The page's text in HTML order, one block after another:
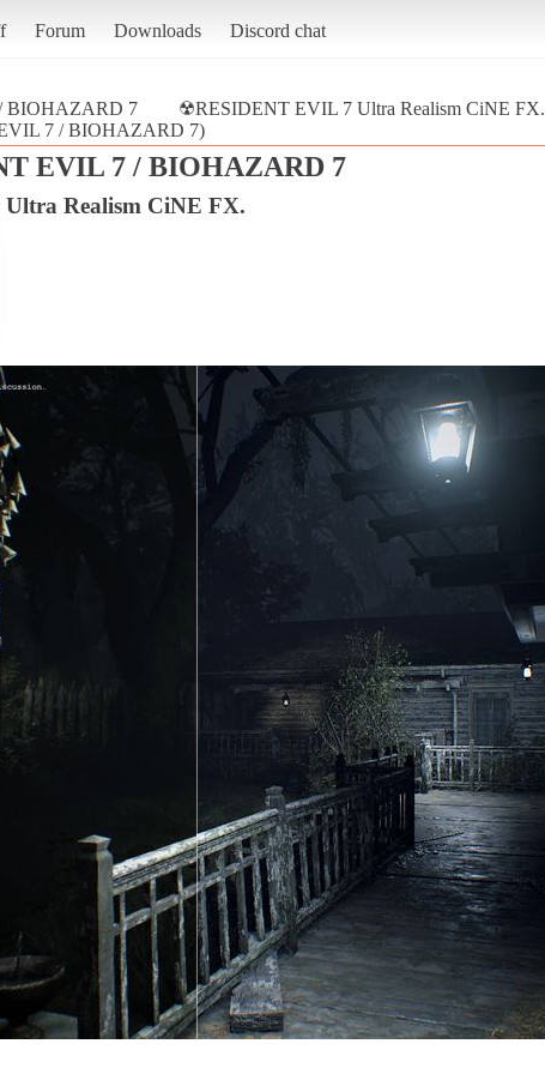
Forum Downloads Discord chat
BIOHAZARD 7 ☢RESIDENT EVIL 7 Ultra Realism CiNE FX.
7 / BIOHAZARD 7)
EVIL 7 / BIOHAZARD 7
Realism CiNE FX.